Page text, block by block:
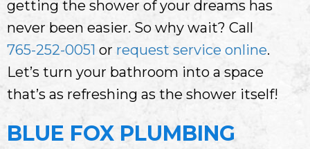
getting the shower of your dreams has
never been easier. So why wait? Call
765-252-0051 or request service online.
Let’s turn your bathroom into a space
that’s as refreshing as the shower itself!
BLUE FOX PLUMBING